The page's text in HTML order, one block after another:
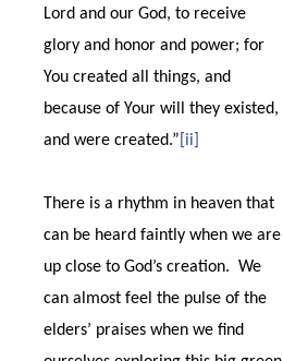
Lord and our God, to receive
glory and honor and power; for
You created all things, and
because of Your will they existed,
and were created.” [ii]
There is a rhythm in heaven that
can be heard faintly when we are
up close to God’s creation. We
can almost feel the pulse of the
elders’ praises when we find